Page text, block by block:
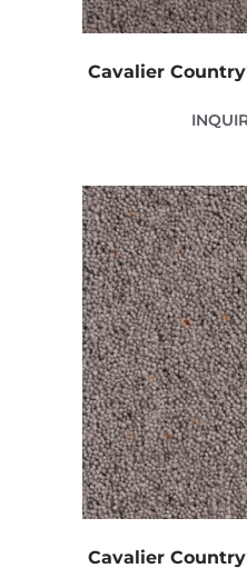
Cavalier
Cavalier